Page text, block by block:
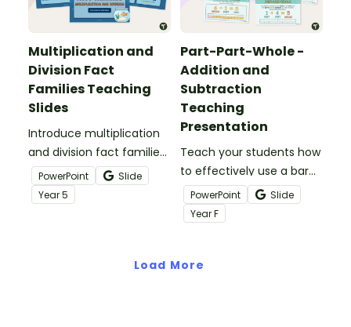
Multiplication and
Division Fact
Families Teaching
Slides
Introduce multiplication
and division fact families
to your students with this
36-slide teaching slide
deck.
PowerPoint
Slide
Year5
Part-Part-Whole -
Addition and
Subtraction
Teaching
Presentation
Teach your students how
to effectively use a bar
model to solve 1-digit
addition and subtraction
number facts using the
PowerPoint
Slide
YearF
Load More